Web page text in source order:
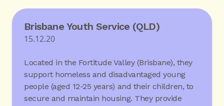
Brisbane Youth Service (QLD)
15.12.20
Located in the Fortitude Valley (Brisbane), they
support homeless and disadvantaged young
people (aged 12-25 years) and their children, to
secure and maintain housing. They provide